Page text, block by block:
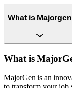
What is Majorgen
What is
MajorGen is an
to transform your job